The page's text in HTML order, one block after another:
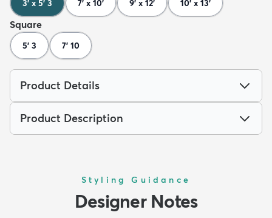
3' x 5' 3 7' x 10' 9' x 12' 10' x 13'
Square
5' 3 7' 10
Product Details
Product Description
Styling Guidance
Designer Notes